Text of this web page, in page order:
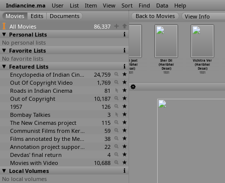
Indiancine.ma User List Item View Sort Find Data Help
All Movies
86,337
Personal Lists
No personal lists
Favorite Lists
No favorite lists
Featured Lists
Encyclopedia of Indian Cinema
24,759
Out Of Copyright Video
1,769
Roads in Indian Cinema
81
Out of Copyright
10,187
1957
126
Bombay Talkies
3
The New Cinemas project
115
Communist Films from Kerala
59
Films annotated by the Media Lab Jadavpur University
38
Annotation project supported by the University of Chicago
22
Devdas' final return
4
Movies with Video
10,688
Local Volumes
No local volumes
View Info
Asire Hirs
(Haribhai
Desai)
1931
Nari Jaat
(Haribhai
Desai)
1931
Sher Dil
(Haribhai
Desai)
1931
Vichitra Ver
(Haribhai
Desai)
1931